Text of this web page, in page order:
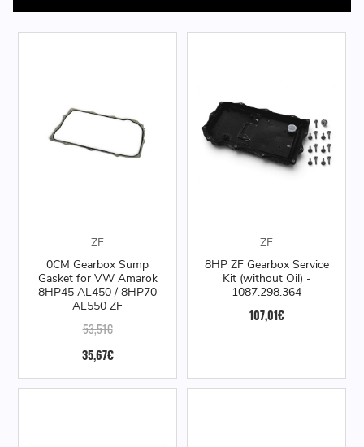
ZF
0CM Gearbox Sump
Gasket for VW Amarok
8HP45 AL450 / 8HP70
AL550 ZF
53,51€
35,67€
ZF
8HP ZF Gearbox Service
Kit (without Oil) -
1087.298.364
107,01€